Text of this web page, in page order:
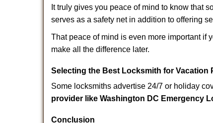
It truly gives you peace of mind to know that
serves as a safety net in addition to offering
That peace of mind is even more important if
make all the difference later.
Selecting the Best Locksmith for Vacation
Some locksmiths advertise 24/7 or holiday
provider like Washington DC Emergency
Conclusion